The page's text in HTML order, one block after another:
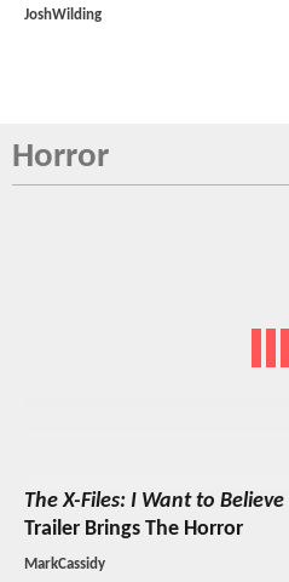
JoshWilding
Horror
The X-Files: I Want to Believe
Trailer Brings The Horror
MarkCassidy